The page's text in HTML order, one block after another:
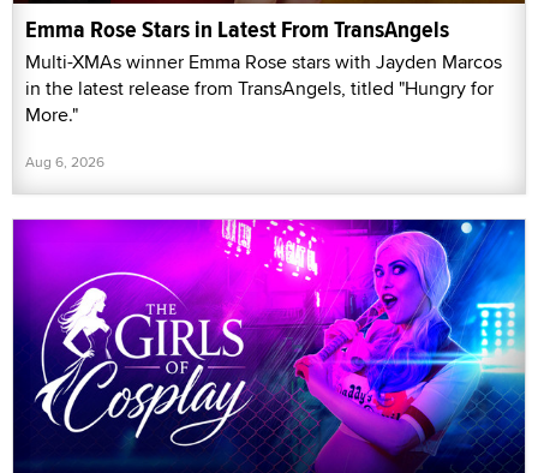
Emma Rose Stars in Latest From TransAngels
Multi-XMAs winner Emma Rose stars with Jayden Marcos
in the latest release from TransAngels, titled "Hungry for
More."
Aug 6, 2026